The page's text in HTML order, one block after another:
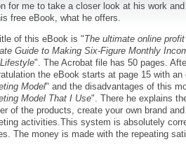
for me to take a closer look at his work
free eBook, what he offers.
of this eBook is "The ultimate online
Guide to Making Six-Figure Monthly
". The Acrobat file has 50 pages.
the eBook starts at page 15 with an
Model" and the disadvantages of this
Model That I Use". There he explains
of the products, create your own brand
activities.This system is absolutely
The money is made with the repeating